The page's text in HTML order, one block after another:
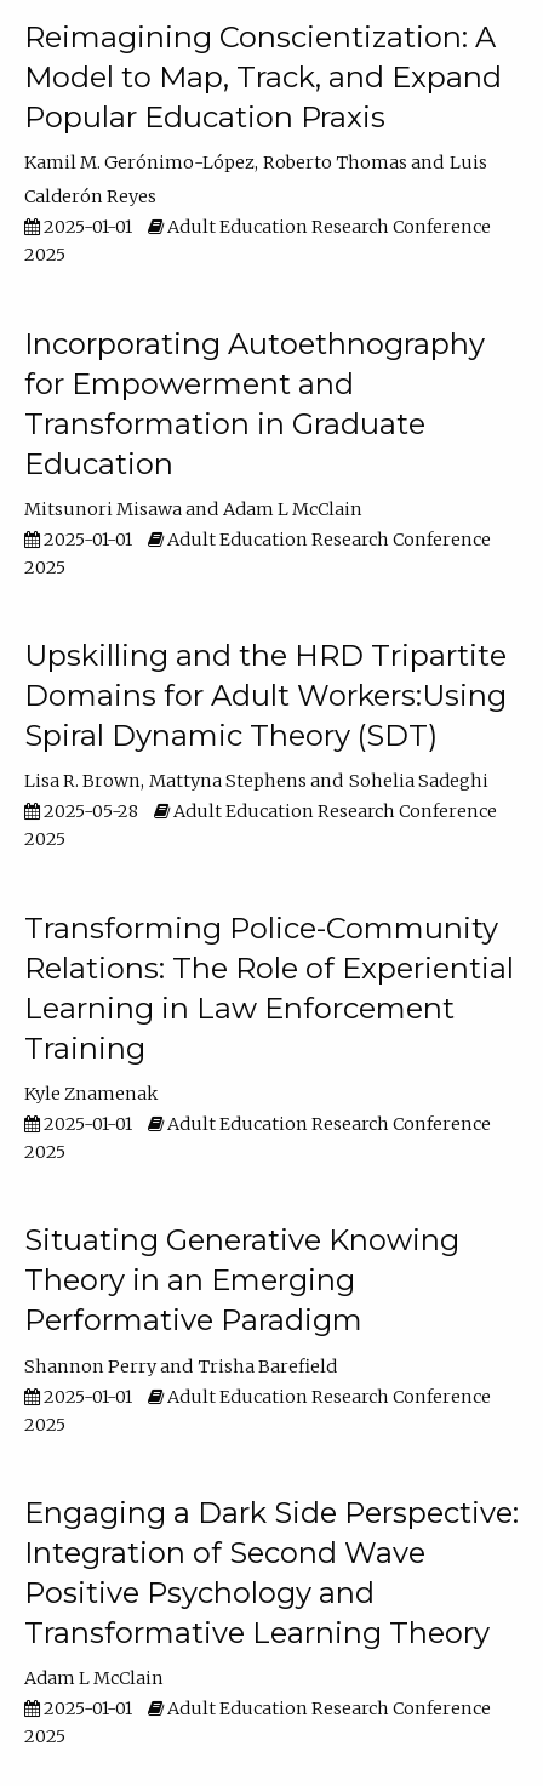
Reimagining Conscientization: A
Model to Map, Track, and Expand
Popular Education Praxis
Kamil M. Gerónimo-López Roberto Thomas
Luis
Calderón Reyes
2025-01-01
Adult Education Research Conference
2025
Incorporating Autoethnography
for Empowerment and
Transformation in Graduate
Education
Mitsunori Misawa
Adam L McClain
2025-01-01
Adult Education Research Conference
2025
Upskilling and the HRD Tripartite
Domains for Adult Workers:Using
Spiral Dynamic Theory (SDT)
Lisa R. Brown Mattyna Stephens
Sohelia Sadeghi
2025-05-28
Adult Education Research Conference
2025
Transforming Police-Community
Relations: The Role of Experiential
Learning in Law Enforcement
Training
Kyle Znamenak
2025-01-01
Adult Education Research Conference
2025
Situating Generative Knowing
Theory in an Emerging
Performative Paradigm
Shannon Perry
Trisha Barefield
2025-01-01
Adult Education Research Conference
2025
Engaging a Dark Side Perspective:
Integration of Second Wave
Positive Psychology and
Transformative Learning Theory
Adam L McClain
2025-01-01
Adult Education Research Conference
2025